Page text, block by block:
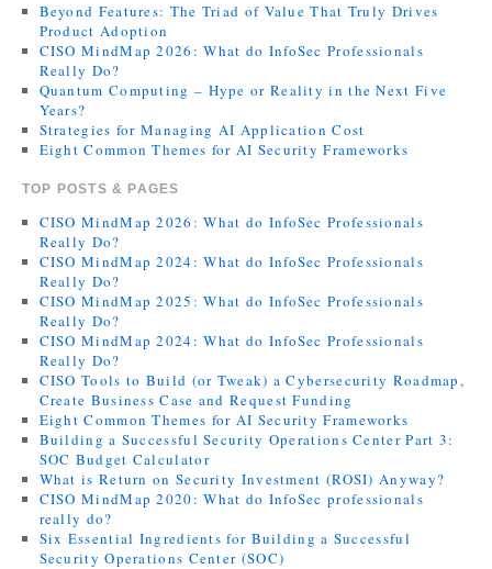
Beyond Features: The Triad of Value That Truly Drives
Product Adoption
CISO MindMap 2026: What do InfoSec Professionals
Really Do?
Quantum Computing – Hype or Reality in the Next Five
Years?
Strategies for Managing AI Application Cost
Eight Common Themes for AI Security Frameworks
TOP POSTS & PAGES
CISO MindMap 2026: What do InfoSec Professionals
Really Do?
CISO MindMap 2024: What do InfoSec Professionals
Really Do?
CISO MindMap 2025: What do InfoSec Professionals
Really Do?
CISO MindMap 2024: What do InfoSec Professionals
Really Do?
CISO Tools to Build (or Tweak) a Cybersecurity Roadmap,
Create Business Case and Request Funding
Eight Common Themes for AI Security Frameworks
Building a Successful Security Operations Center Part 3:
SOC Budget Calculator
What is Return on Security Investment (ROSI) Anyway?
CISO MindMap 2020: What do InfoSec professionals
really do?
Six Essential Ingredients for Building a Successful
Security Operations Center (SOC)